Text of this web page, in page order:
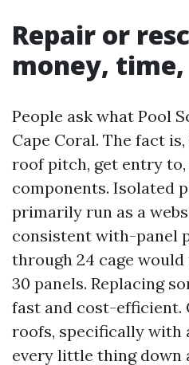
Repair or
money,
People ask what Pool
Cape Coral. The fact
roof pitch, get entry
components. Isolated
primarily run as a
consistent with-panel
through 24 cage
30 panels. Replacing
fast and cost-efficient.
roofs, specifically with
every little thing down